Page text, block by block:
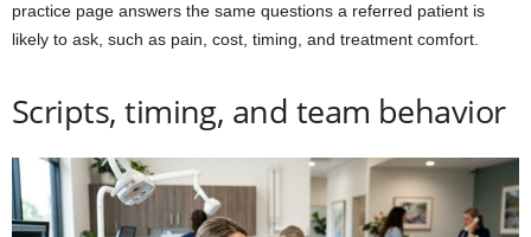
practice page answers the same questions a referred patient is
likely to ask, such as pain, cost, timing, and treatment comfort.
Scripts, timing, and team behavior